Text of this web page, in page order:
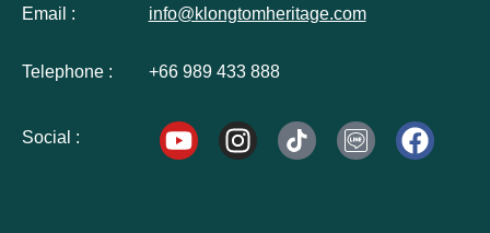
Email : info@klongtomheritage.com
Telephone : +66 989 433 888
Social :